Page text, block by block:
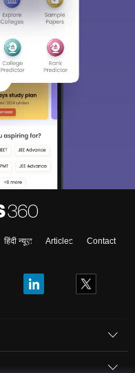
हिंदी न्यूज़ Articles
Contact